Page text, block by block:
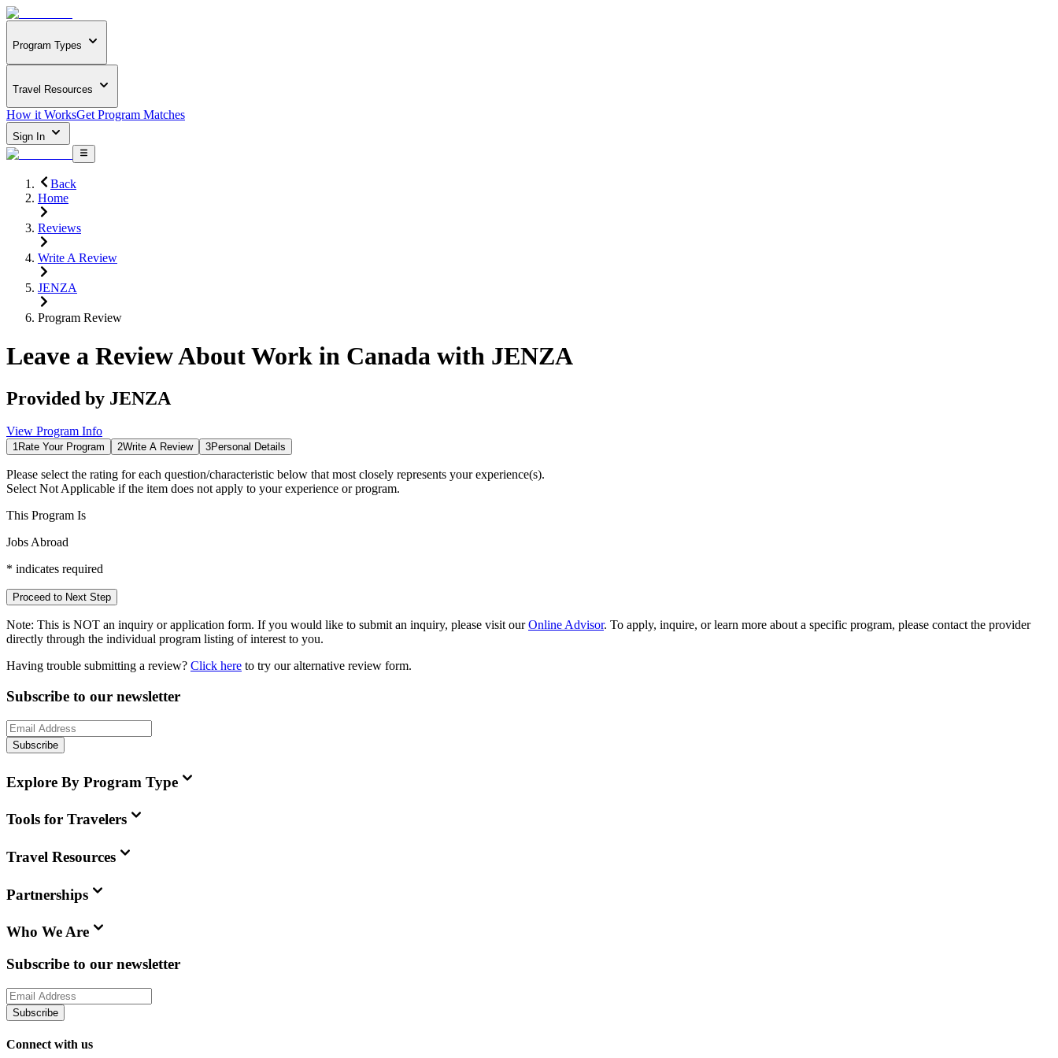
Program Types
Travel Resources
How it WorksGet Program Matches
Sign In
Back
Home
Reviews
Write A Review
JENZA
Program Review
Leave a Review AboutWork in Canada with JENZA
Provided by JENZA
View Program Info
1Rate Your Program 2Write A Review 3Personal Details
Please select the rating for each question/characteristic below that most closely represents your experience(s).
Select Not Applicable if the item does not apply to your experience or program.
This Program Is
Jobs Abroad
* indicates required
Proceed to Next Step
Note: This is NOT an inquiry or application form. If you would like to submit an inquiry, please visit our Online Advisor. To apply, inquire, or learn more about a specific program, please contact the provider
directly through the individual program listing of interest to you.
Having trouble submitting a review? Click here to try our alternative review form.
Subscribe to our newsletter
Subscribe
Explore By Program Type
Tools for Travelers
Travel Resources
Partnerships
Who We Are
Subscribe to our newsletter
Subscribe
Connect with us